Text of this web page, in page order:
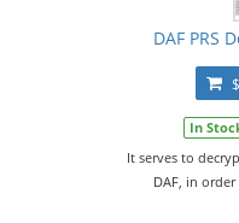
DAF PRS
In
It serves to
DAF, in